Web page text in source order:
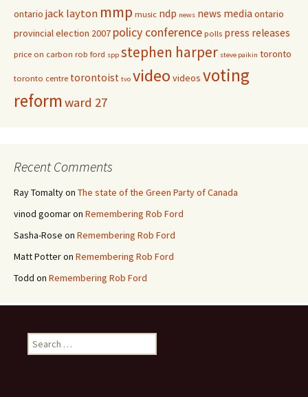
ontario jack layton mmp music ndp news news media ontario
provincial election 2007 policy conference polls press releases
price on carbon rob ford spp stephen harper steve paikin toronto
toronto centre torontoist tvo video videos voting
reformward 27
Recent Comments
Ray Tomaltyon The state of the Green Party of Canada
vinod goomaron Remembering Rob Ford
Sasha-Rose on Remembering Rob Ford
Matt Potteron Remembering Rob Ford
Todd on Remembering Rob Ford
Search for: